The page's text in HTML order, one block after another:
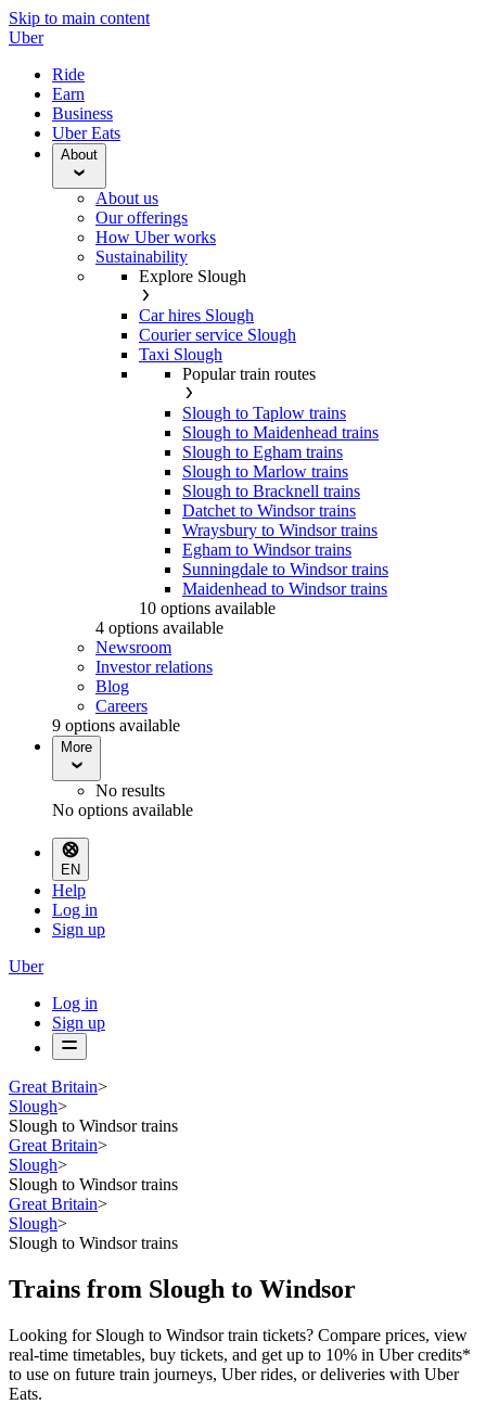
Skip to main content
Uber
Ride
Earn
Business
Uber Eats
About
About us
Our offerings
How Uber works
Sustainability
Explore Slough
Car hires Slough
Courier service Slough
Taxi Slough
Popular train routes
Slough to Taplow trains
Slough to Maidenhead trains
Slough to Egham trains
Slough to Marlow trains
Slough to Bracknell trains
Datchet to Windsor trains
Wraysbury to Windsor trains
Egham to Windsor trains
Sunningdale to Windsor trains
Maidenhead to Windsor trains
10 options available
4 options available
Newsroom
Investor relations
Blog
Careers
9 options available
More
No results
No options available
EN
Help
Log in
Sign up
Uber
Log in
Sign up
Great Britain>
Slough>
Slough to Windsor trains
Great Britain>
Slough>
Slough to Windsor trains
Great Britain>
Slough>
Slough to Windsor trains
Trains from Slough to Windsor
Looking for Slough to Windsor train tickets? Compare prices, view
real-time timetables, buy tickets, and get up to 10% in Uber credits*
to use on future train journeys, Uber rides, or deliveries with Uber
Eats.